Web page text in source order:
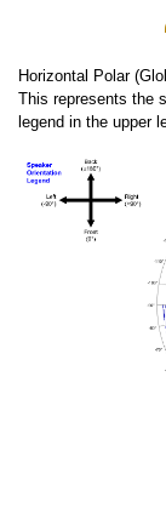
Horizontal Polar
This represents the
legend in the upper